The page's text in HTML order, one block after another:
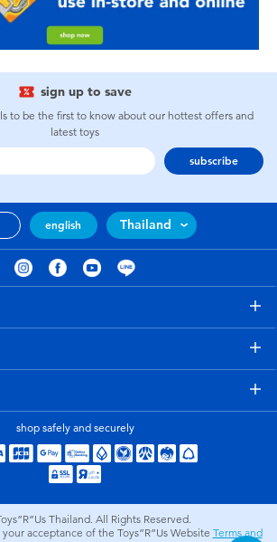
sign up to save
to be the first to know about our hottest offers and
latest toys
subscribe
english Thailand
shop safely and securely
Thailand. All Rights Reserved.
acceptance of the Toys”R”Us Website Terms and